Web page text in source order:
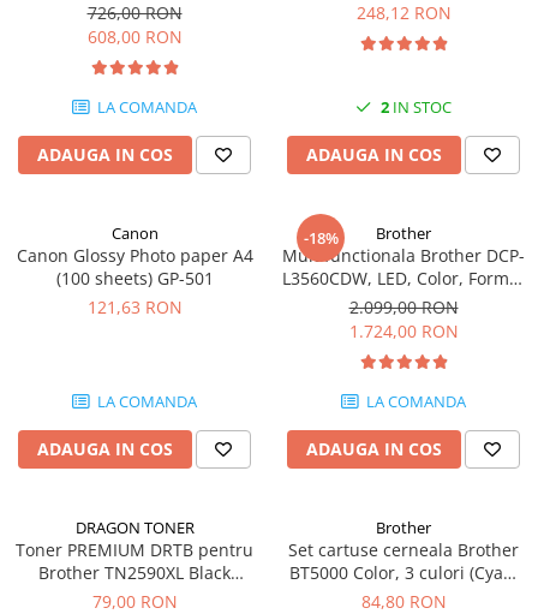
SSD-uri externe
Hard disk-uri externe
Card reader
Placi captura
Adaptoare PCI / PCIe
Camere IP
Accesorii retelistica
Format A4, Duplex
726,00 RON
608,00 RON
LA COMANDA
ADAUGA IN COS
pagini
248,12 RON
2 IN STOC
ADAUGA IN COS
Canon
Canon Glossy Photo paper A4
(100 sheets) GP-501
121,63 RON
LA COMANDA
ADAUGA IN COS
-18% Brother
Multifunctionala Brother DCP-
L3560CDW, LED, Color, Format
A4, Duplex, Retea, Wi-Fi
2.099,00 RON
1.724,00 RON
LA COMANDA
ADAUGA IN COS
DRAGON TONER
Toner PREMIUM DRTB pentru
Brother TN2590XL Black
(Negru), 3k pagini
79,00 RON
Brother
Set cartuse cerneala Brother
BT5000 Color, 3 culori (Cyan,
Magenta, Yellow), original, 5k
84,80 RON